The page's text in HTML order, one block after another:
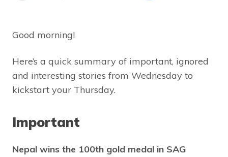
Good morning!
Here’s a quick summary of important, ignored
and interesting stories from Wednesday to
kickstart your Thursday.
Important
Nepal wins the 100th gold medal in SAG